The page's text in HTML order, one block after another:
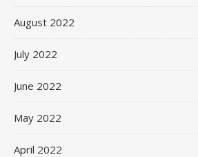
August 2022
July 2022
June 2022
May 2022
April 2022